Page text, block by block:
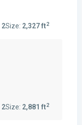
2Size: 2,327 ft2
2Size: 2,881 ft2